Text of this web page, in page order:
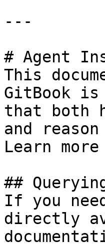
---
# Agent
This
GitBook is
that both
and
Learn
##
If you
directly